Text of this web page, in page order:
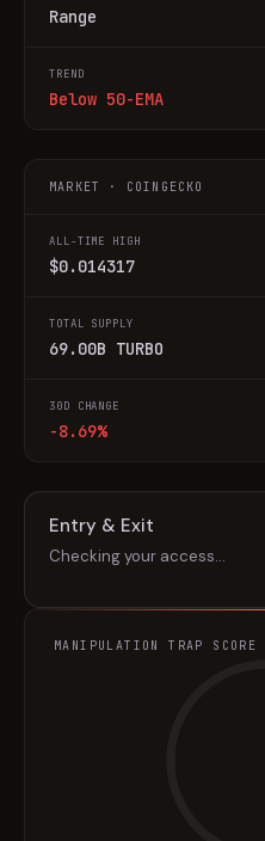
Range
TREND
Below 50-EMA
MARKET · COINGECKO
ALL-TIME HIGH
$0.014317
TOTAL SUPPLY
69.00B TURBO
30D CHANGE
-8.69%
Entry & Exit
Checking your access…
MANIPULATION TRAP SCORE